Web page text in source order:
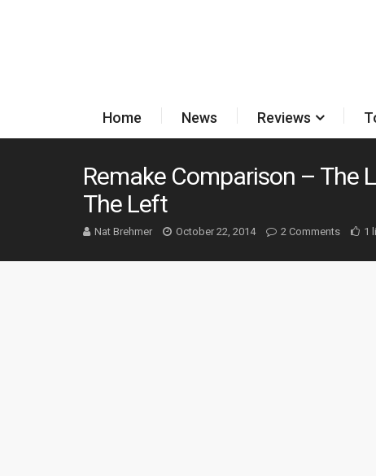
Home News Reviews
Remake Comparison – The
The Left
Nat Brehmer October 22, 2014 2 Comments 1